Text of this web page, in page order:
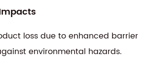
loss due to enhanced barrier
environmental hazards.